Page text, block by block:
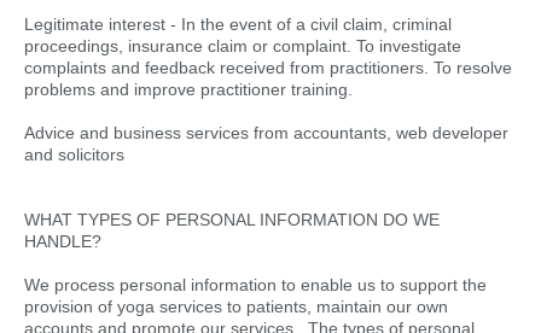
Legitimate interest - In the event of a civil claim, criminal
proceedings, insurance claim or complaint. To investigate
complaints and feedback received from practitioners. To resolve
problems and improve practitioner training.
Advice and business services from accountants, web developer
and solicitors
WHAT TYPES OF PERSONAL INFORMATION DO WE
HANDLE?
We process personal information to enable us to support the
provision of yoga services to patients, maintain our own
accounts and promote our services. The types of personal